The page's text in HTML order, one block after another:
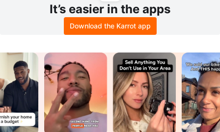
It’s easier in the apps
Download the Karrot app